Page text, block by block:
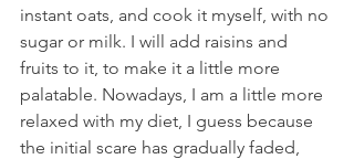
instant oats, and cook it myself, with no
sugar or milk. I will add raisins and
fruits to it, to make it a little more
palatable. Nowadays, I am a little more
relaxed with my diet, I guess because
the initial scare has gradually faded,